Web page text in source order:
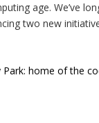
age. We’ve
two new
home of the